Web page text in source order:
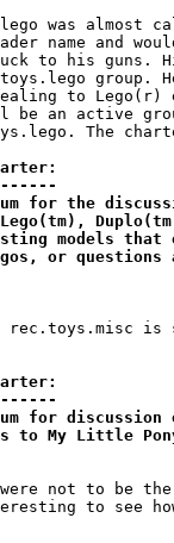
was almost
name and
to his
group.
to
an active
The
is
to My Little
not to be
to see